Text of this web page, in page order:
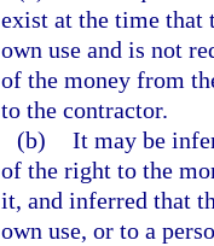
exist at the time that
own use and is not
of the money from
to the contractor.
(b) It may be
of the right to the
it, and inferred that
own use, or to a